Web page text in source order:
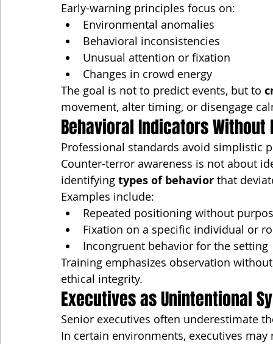
Early-warning principles focus on:
Environmental anomalies
Behavioral inconsistencies
Unusual attention or fixation
Changes in crowd energy
The goal is not to predict events, but to
movement, alter timing, or disengage
Behavioral Indicators Without
Professional standards avoid simplistic
Counter-terror awareness is not about
identifying types of behavior that
Examples include:
Repeated positioning without
Fixation on a specific individual or
Incongruent behavior for the setting
Training emphasizes observation
ethical integrity.
Executives as Unintentional
Senior executives often underestimate
In certain environments, executives may